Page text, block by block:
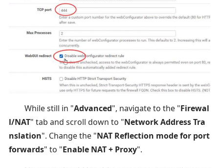
While still in "Advanced", navigate to the "Firewal
l/NAT" tab and scroll down to "Network Address Tra
nslation". Change the "NAT Reflection mode for port
forwards" to "Enable NAT + Proxy".